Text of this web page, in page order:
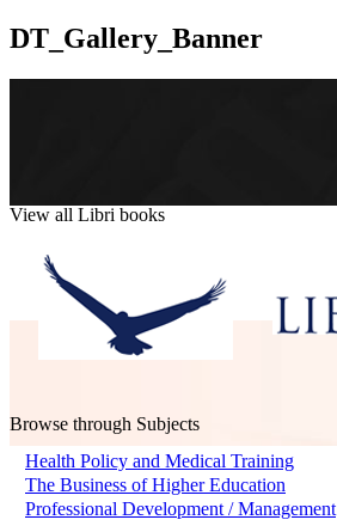
DT_Gallery_Banner
View all Libri books
Browse through Subjects
Health Policy and Medical Training
The Business of Higher Education
Professional Development / Management